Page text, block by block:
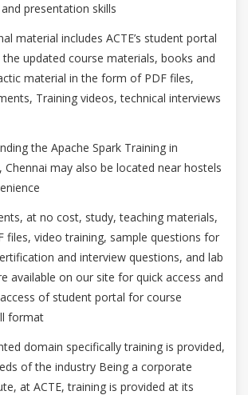
presentation skills
material includes ACTE’s student portal
updated course materials, books and
material in the form of PDF files,
Training videos, technical interviews
the Apache Spark Training in
Chennai may also be located near hostels
at no cost, study, teaching materials,
files, video training, sample questions for
and interview questions, and lab
available on our site for quick access and
of student portal for course
format
domain specifically training is provided,
of the industry Being a corporate
at ACTE, training is provided at its